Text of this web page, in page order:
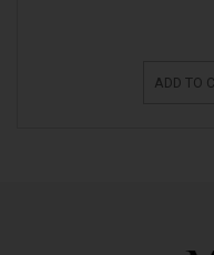
ADD TO